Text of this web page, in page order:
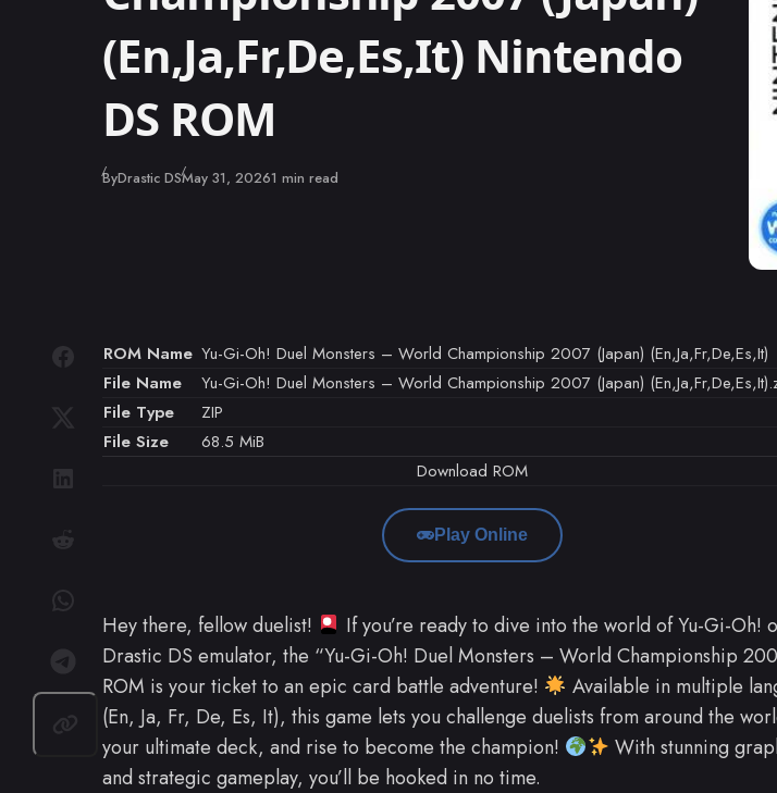
(En,Ja,Fr,De,Es,It) Nintendo
DS ROM
ByDrastic DSPublished
May 31, 20261 min read
ROM Name Yu-Gi-Oh! Duel Monsters – World Championship 2007 (Japan) (En,Ja,Fr,De,Es,It)
File Name
Yu-Gi-Oh! Duel Monsters – World Championship 2007 (Japan)
File Type
ZIP
File Size
68.5 MiB
Download ROM
Play Online
Hey there, fellow duelist!
If you’re ready to dive into the world of Yu-Gi-Oh!
Drastic DS emulator, the “Yu-Gi-Oh! Duel Monsters – World Championship
ROM is your ticket to an epic card battle adventure!
Available in multiple
(En, Ja, Fr, De, Es, It), this game lets you challenge duelists from around the
your ultimate deck, and rise to become the champion!
With stunning
and strategic gameplay, you’ll be hooked in no time.